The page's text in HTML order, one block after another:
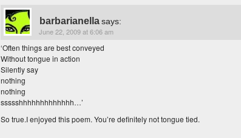
barbarianellasays:
June 22, 2009 at 6:06 am
‘Often things are best conveyed
Without tongue in action
Silently say
nothing
nothing
ssssshhhhhhhhhhhhh…’
So true.I enjoyed this poem. You’re definitely not tongue tied.